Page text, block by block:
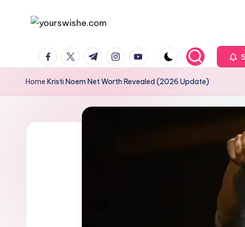
Home Kristi Noem Net Worth Revealed (2026 Update)